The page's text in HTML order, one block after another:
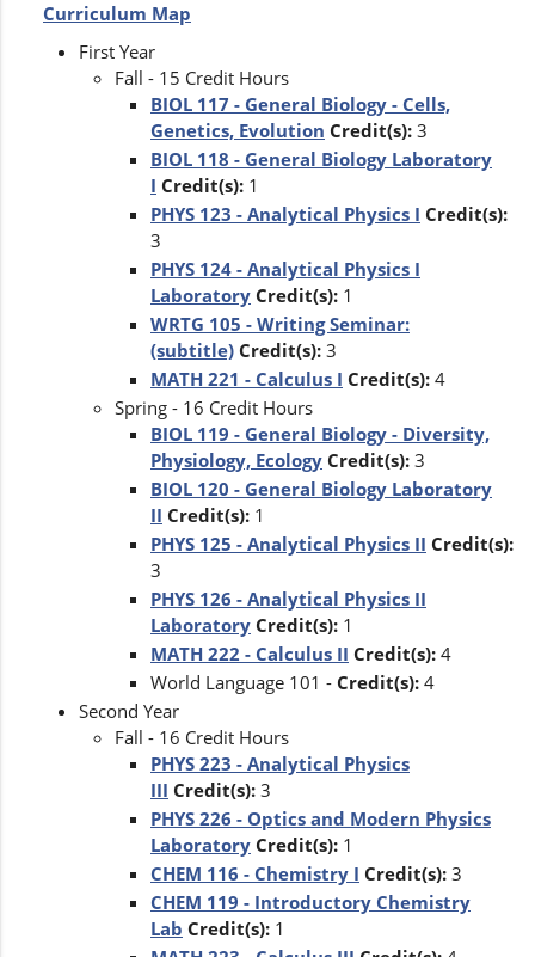
Curriculum Map
First Year
Fall - 15 Credit Hours
BIOL 117 - General Biology - Cells,
Genetics, Evolution Credit(s): 3
BIOL 118 - General Biology Laboratory
I Credit(s): 1
PHYS 123 - Analytical Physics I Credit(s):
3
PHYS 124 - Analytical Physics I
Laboratory Credit(s): 1
WRTG 105 - Writing Seminar:
(subtitle) Credit(s): 3
MATH 221 - Calculus I Credit(s): 4
Spring - 16 Credit Hours
BIOL 119 - General Biology - Diversity,
Physiology, Ecology Credit(s): 3
BIOL 120 - General Biology Laboratory
II Credit(s): 1
PHYS 125 - Analytical Physics II Credit(s):
3
PHYS 126 - Analytical Physics II
Laboratory Credit(s): 1
MATH 222 - Calculus II Credit(s): 4
World Language 101 - Credit(s): 4
Second Year
Fall - 16 Credit Hours
PHYS 223 - Analytical Physics
III Credit(s): 3
PHYS 226 - Optics and Modern Physics
Laboratory Credit(s): 1
CHEM 116 - Chemistry I Credit(s): 3
CHEM 119 - Introductory Chemistry
Lab Credit(s): 1